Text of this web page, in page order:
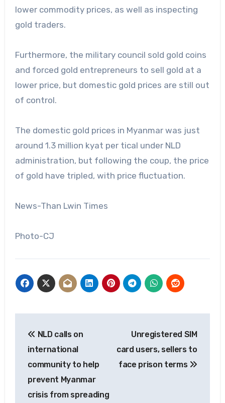
lower commodity prices, as well as inspecting
gold traders.
Furthermore, the military council sold gold coins
and forced gold entrepreneurs to sell gold at a
lower price, but domestic gold prices are still out
of control.
The domestic gold prices in Myanmar was just
around 1.3 million kyat per tical under NLD
administration, but following the coup, the price
of gold have tripled, with price fluctuation.
News-Than Lwin Times
Photo-CJ
navigation
NLD calls on
international
community to help
prevent Myanmar
crisis from spreading
Unregistered SIM
card users, sellers to
face prison terms